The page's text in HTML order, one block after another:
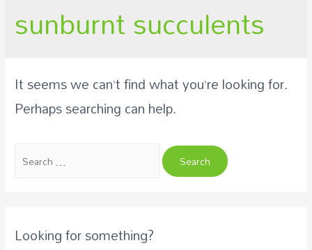
sunburnt succulents
It seems we can’t find what you’re looking for.
Perhaps searching can help.
Looking for something?